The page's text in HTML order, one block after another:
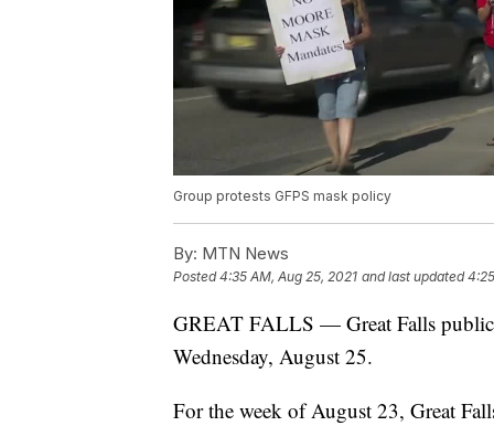
Group protests GFPS mask policy
By: MTN News
Posted4:35 AM, Aug 25, 2021 and last updated
GREAT FALLS — Great Falls public
Wednesday, August 25.
For the week of August 23, Great